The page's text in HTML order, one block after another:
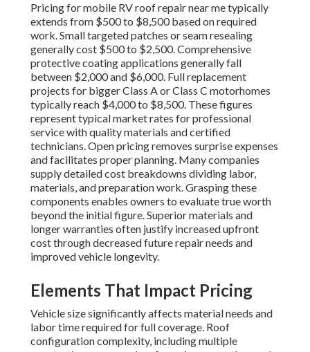
Pricing for mobile RV roof repair near me typically
extends from $500 to $8,500 based on required
work. Small targeted patches or seam resealing
generally cost $500 to $2,500. Comprehensive
protective coating applications generally fall
between $2,000 and $6,000. Full replacement
projects for bigger Class A or Class C motorhomes
typically reach $4,000 to $8,500. These figures
represent typical market rates for professional
service with quality materials and certified
technicians. Open pricing removes surprise expenses
and facilitates proper planning. Many companies
supply detailed cost breakdowns dividing labor,
materials, and preparation work. Grasping these
components enables owners to evaluate true worth
beyond the initial figure. Superior materials and
longer warranties often justify increased upfront
cost through decreased future repair needs and
improved vehicle longevity.
Elements That Impact Pricing
Vehicle size significantly affects material needs and
labor time required for full coverage. Roof
configuration complexity, including multiple